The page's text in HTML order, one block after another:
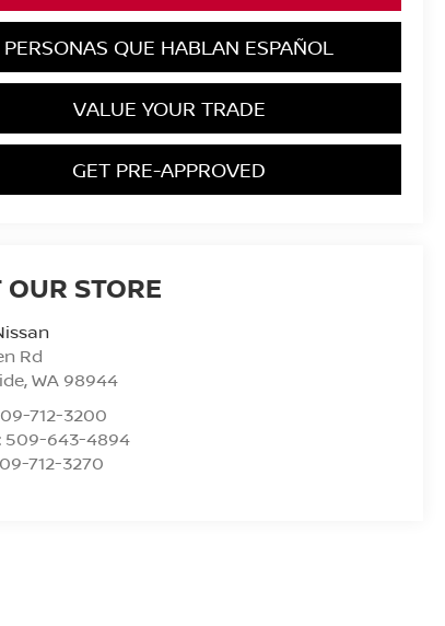
PERSONAS QUE HABLAN ESPAÑOL
VALUE YOUR TRADE
GET PRE-APPROVED
OUR STORE
Rd
,WA 98944
712-3200
509-643-4894
712-3270